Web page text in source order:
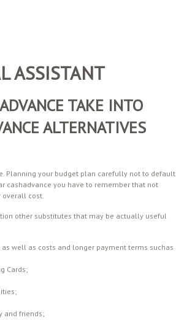
ASSISTANT
TAKE INTO
ALTERNATIVES
Planning your budget plan carefully not to default
cashadvance you have to remember that not
overall cost.
other substitutes that may be actually useful
well as costs and longer payment terms suchas
Cards;
and friends;